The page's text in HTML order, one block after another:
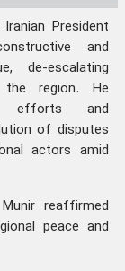
President
and
de-escalating
the region. He
efforts and
of disputes
actors amid
reaffirmed
peace and